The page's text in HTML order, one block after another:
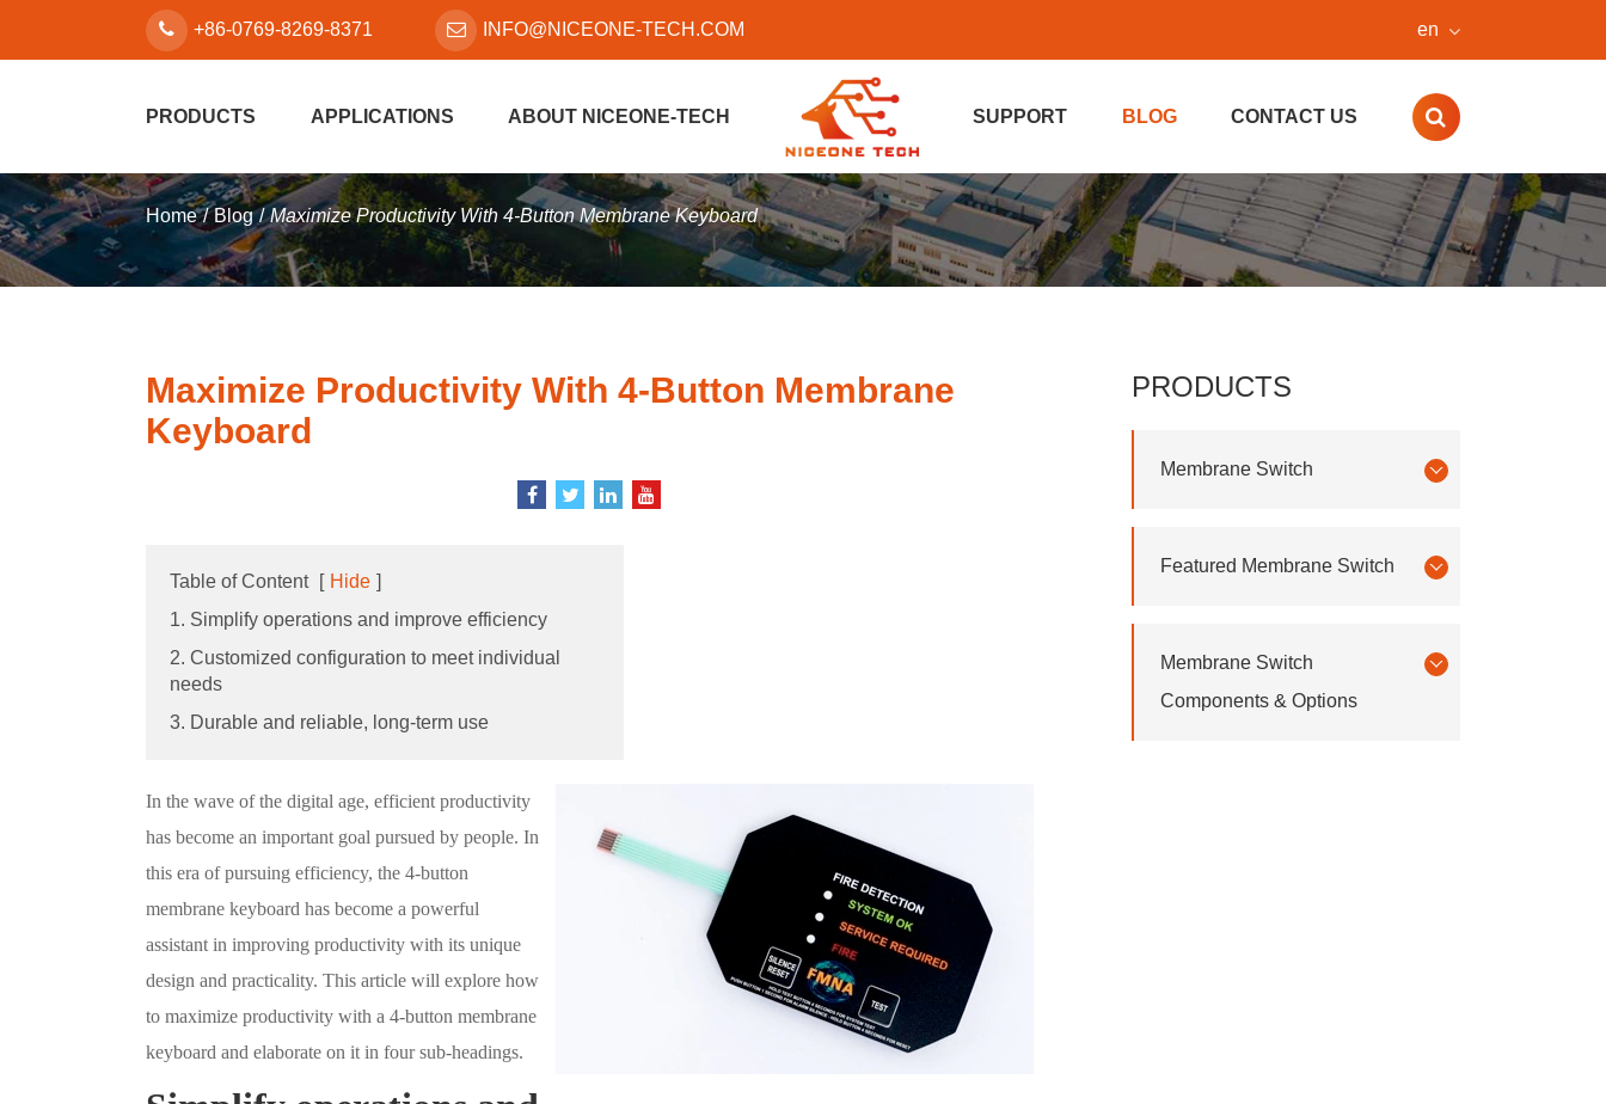
+86-0769-8269-8371 INFO@NICEONE-TECH.COM en
PRODUCTS APPLICATIONS ABOUT NICEONE-TECH SUPPORT BLOG CONTACT US
Home Blog Maximize Productivity With 4-Button Membrane Keyboard
Maximize Productivity With 4-Button Membrane
Keyboard
Table of Content [ Hide ]
1. Simplify operations and improve efficiency
2. Customized configuration to meet individual
needs
3. Durable and reliable, long-term use
In the wave of the digital age, efficient productivity
has become an important goal pursued by people. In
this era of pursuing efficiency, the 4-button
membrane keyboard has become a powerful
assistant in improving productivity with its unique
design and practicality. This article will explore how
to maximize productivity with a 4-button membrane
keyboard and elaborate on it in four sub-headings.
PRODUCTS
Membrane Switch
Featured Membrane Switch
Membrane Switch
Components & Options